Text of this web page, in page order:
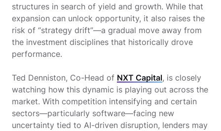
structures in search of yield and growth. While that
expansion can unlock opportunity, it also raises the
risk of “strategy drift”—a gradual move away from
the investment disciplines that historically drove
performance.
Ted Denniston, Co-Head of NXT Capital, is closely
watching how this dynamic is playing out across the
market. With competition intensifying and certain
sectors—particularly software—facing new
uncertainty tied to AI-driven disruption, lenders may